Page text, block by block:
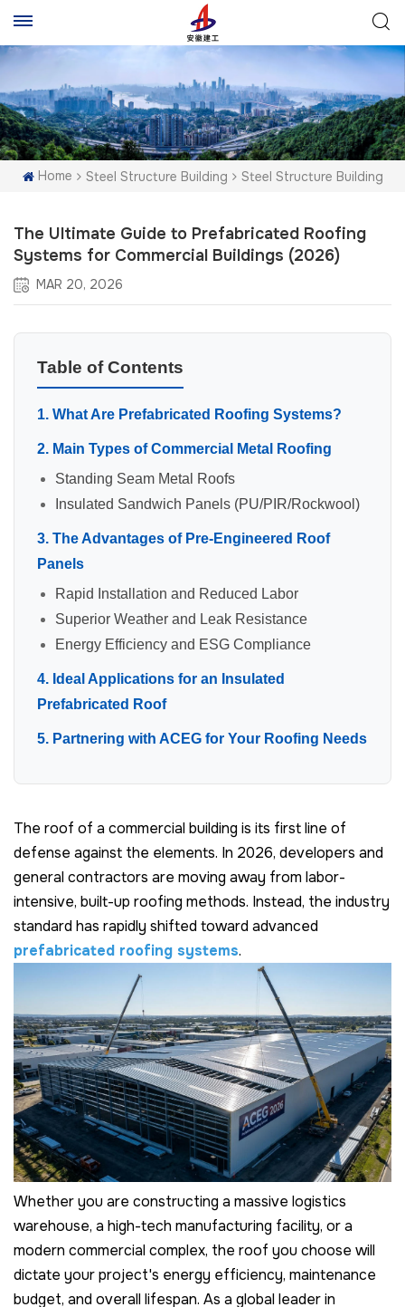
Home Steel Structure Building Steel Structure Building
The Ultimate Guide to Prefabricated Roofing
Systems for Commercial Buildings (2026)
MAR 20, 2026
Table of Contents
1. What Are Prefabricated Roofing Systems?
2. Main Types of Commercial Metal Roofing
Standing Seam Metal Roofs
Insulated Sandwich Panels (PU/PIR/Rockwool)
3. The Advantages of Pre-Engineered Roof
Panels
Rapid Installation and Reduced Labor
Superior Weather and Leak Resistance
Energy Efficiency and ESG Compliance
4. Ideal Applications for an Insulated
Prefabricated Roof
5. Partnering with ACEG for Your Roofing Needs
The roof of a commercial building is its first line of
defense against the elements. In 2026, developers and
general contractors are moving away from labor-
intensive, built-up roofing methods. Instead, the industry
standard has rapidly shifted toward advanced
prefabricated roofing systems.
Whether you are constructing a massive logistics
warehouse, a high-tech manufacturing facility, or a
modern commercial complex, the roof you choose will
dictate your project's energy efficiency, maintenance
budget, and overall lifespan. As a global leader in